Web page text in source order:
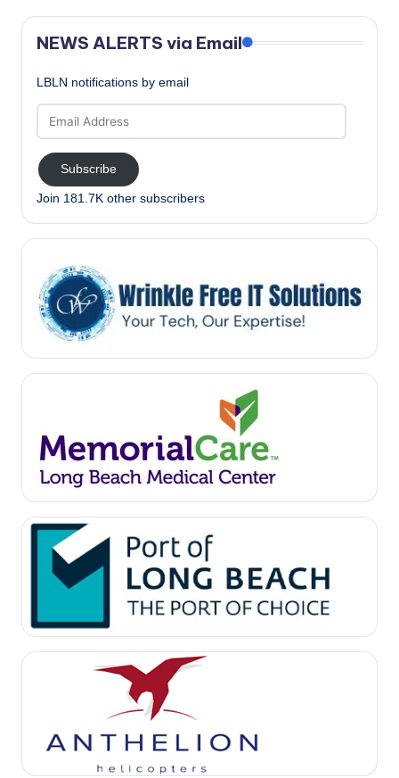
NEWS ALERTS via Email
LBLN notifications by email
Address
Subscribe
Join 181.7K other subscribers